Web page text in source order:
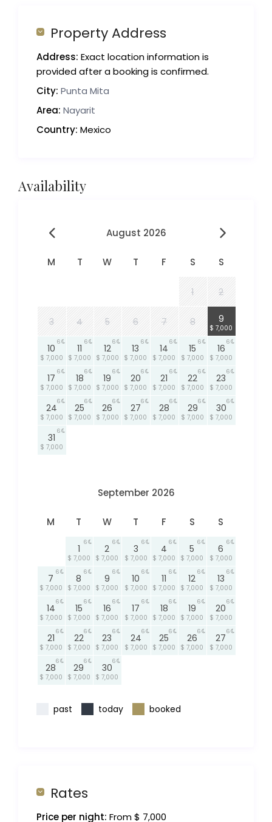
Property Address
Address: Exact location information is
provided after a booking is confirmed.
City: Punta Mita
Area: Nayarit
Country: Mexico
Availability
August 2026
M T W T F S S
1 2
3 4 5 6 7 8 9
$ 7,000
10
$ 7,000
6
11
$ 7,000
6
12
$ 7,000
6
13
$ 7,000
6
14
$ 7,000
6
15
$ 7,000
6
16
$ 7,000
6
17
$ 7,000
6
18
$ 7,000
6
19
$ 7,000
6
20
$ 7,000
6
21
$ 7,000
6
22
$ 7,000
6
23
$ 7,000
6
24
$ 7,000
6
25
$ 7,000
6
26
$ 7,000
6
27
$ 7,000
6
28
$ 7,000
6
29
$ 7,000
6
30
$ 7,000
6
31
$ 7,000
6
September 2026
M T W T F S S
1
$ 7,000
6
2
$ 7,000
6
3
$ 7,000
6
4
$ 7,000
6
5
$ 7,000
6
6
$ 7,000
6
7
$ 7,000
6
8
$ 7,000
6
9
$ 7,000
6
10
$ 7,000
6
11
$ 7,000
6
12
$ 7,000
6
13
$ 7,000
6
14
$ 7,000
6
15
$ 7,000
6
16
$ 7,000
6
17
$ 7,000
6
18
$ 7,000
6
19
$ 7,000
6
20
$ 7,000
6
21
$ 7,000
6
22
$ 7,000
6
23
$ 7,000
6
24
$ 7,000
6
25
$ 7,000
6
26
$ 7,000
6
27
$ 7,000
6
28
$ 7,000
6
29
$ 7,000
6
30
$ 7,000
6
past today booked
Rates
Price per night: From $ 7,000